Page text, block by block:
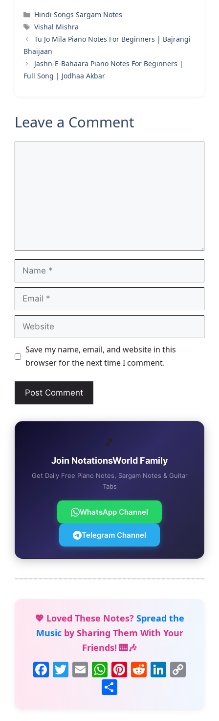
Categories
Hindi Songs Sargam Notes
Tags
Vishal Mishra
Tu Jo Mila Piano Notes For Beginners | Bajrangi
Bhaijaan
Jashn-E-Bahaara Piano Notes For Beginners |
Full Song | Jodhaa Akbar
Leave a Comment
Name
Email
Website
Save my name, email, and website in this
browser for the next time I comment.
🎵
Join NotationsWorld Family
Get Daily Free Piano Notes, Sargam Notes & Guitar
Tabs
WhatsApp Channel
Telegram Channel
💖 Loved These Notes? Spread the
Musicby Sharing Them With Your
Friends! 🎹🎶
F T E
m
ai
W
h
at
Pi R Li